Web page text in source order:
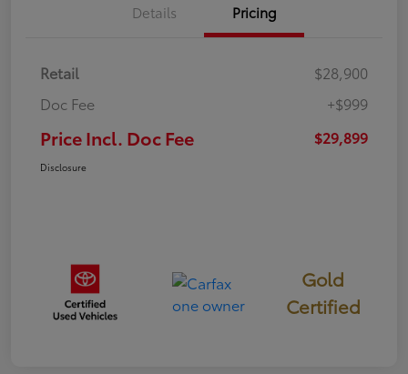
Details Pricing
Retail
$28,900
Doc Fee
+$999
Price Incl. Doc Fee $29,899
Disclosure
Gold
Certified